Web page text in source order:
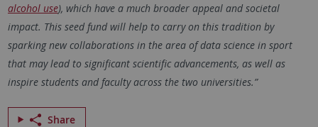
alcohol use), which have a much broader appeal and societal
impact. This seed fund will help to carry on this tradition by
sparking new collaborations in the area of data science in sport
that may lead to significant scientific advancements, as well as
inspire students and faculty across the two universities.”
Share